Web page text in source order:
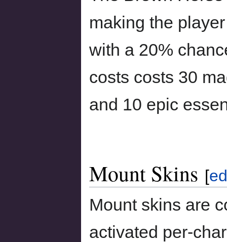
making the
with a 20%
costs costs 30
and 10 epic
Mount Skins [
Mount skins are
activated per-